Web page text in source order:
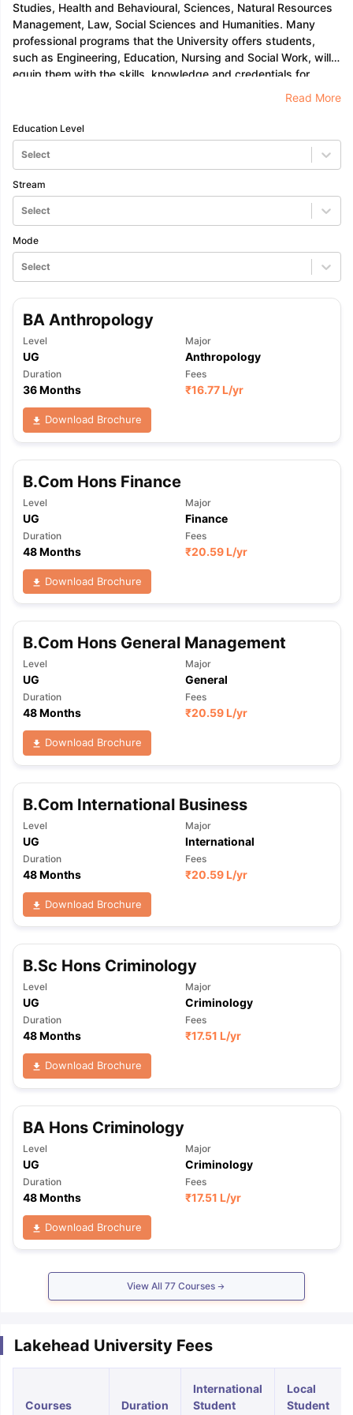
Colleges in New ZealandBTech Colleges in IrelandBTech
MBBS Colleges in ChinaMBBS Colleges in BangladeshMBBS
Colleges in GermanyEngineering Colleges in New Zealand
& Economics Colleges in Australia Business & Economics Colleges
in New ZealandLaw Colleges in Ireland Law Colleges in UAE
Bauhaus University
Germany ScholarshipsIreland Scholarships
Private Loans to Study Abroad
Collateral Loan to Study Abroad
Tips TOEFL Preparation Tips Ebook
Reading (Sets 1-12)
IELTS Sample Papers Academic
Studies, Health and Behavioural, Sciences, Natural Resources
Management, Law, Social Sciences and Humanities. Many
professional programs that the University offers students,
such as Engineering, Education, Nursing and Social Work, will
equip them with the skills, knowledge and credentials for
Read More
Education Level
Select
Stream
Select
Mode
Select
BA Anthropology
Level
UG
Major
Anthropology
Duration
36 Months
Fees
₹16.77 L/yr
Download Brochure
B.Com Hons Finance
Level
UG
Major
Finance
Duration
48 Months
Fees
₹20.59 L/yr
Download Brochure
B.Com Hons General Management
Level
UG
Major
General
Duration
48 Months
Fees
₹20.59 L/yr
Download Brochure
B.Com International Business
Level
UG
Major
International
Duration
48 Months
Fees
₹20.59 L/yr
Download Brochure
B.Sc Hons Criminology
Level
UG
Major
Criminology
Duration
48 Months
Fees
₹17.51 L/yr
Download Brochure
BA Hons Criminology
Level
UG
Major
Criminology
Duration
48 Months
Fees
₹17.51 L/yr
Download Brochure
View All 77Courses
Lakehead University Fees
Courses Duration
International
Student
Local
Student